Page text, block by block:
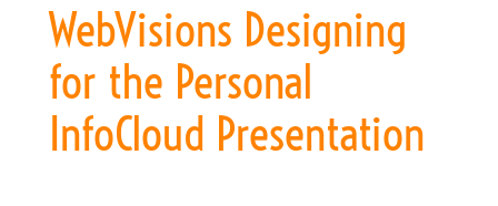
WebVisions Designing
for the Personal
InfoCloud Presentation